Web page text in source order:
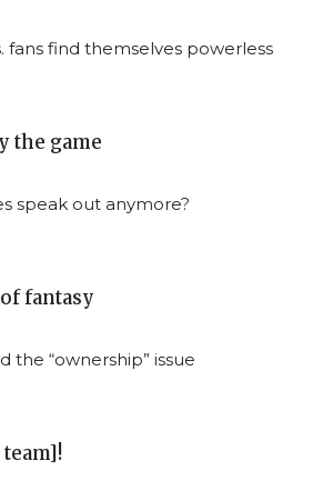
fans find themselves powerless
the game
speak out anymore?
fantasy
the “ownership” issue